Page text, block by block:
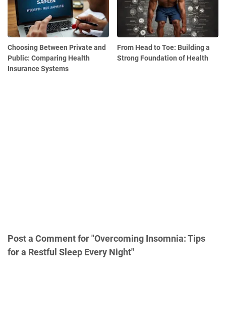
Choosing Between Private and
Public: Comparing Health
Insurance Systems
From Head to Toe: Building a
Strong Foundation of Health
Post a Comment for "Overcoming Insomnia: Tips
for a Restful Sleep Every Night"